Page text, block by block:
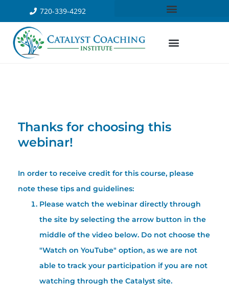
720-339-4292
Thanks for choosing this
webinar!
In order to receive credit for this course, please
note these tips and guidelines:
Please watch the webinar directly through
the site by selecting the arrow button in the
middle of the video below. Do not choose the
"Watch on YouTube" option, as we are not
able to track your participation if you are not
watching through the Catalyst site.